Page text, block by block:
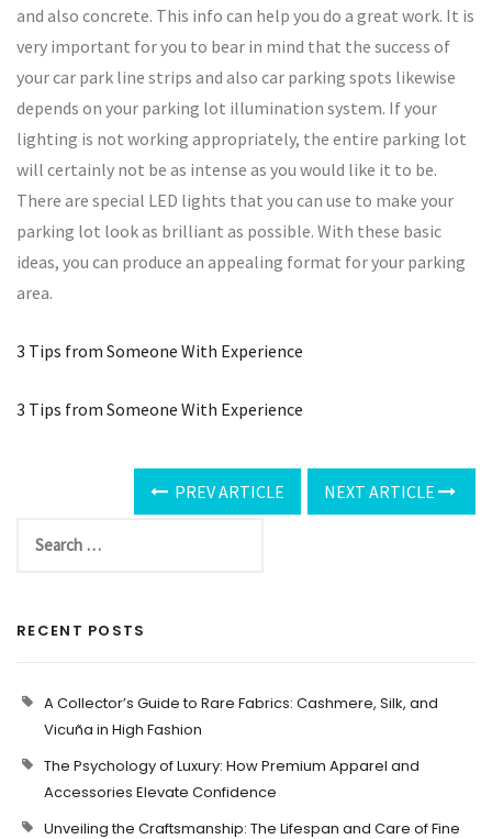
and also concrete. This info can help you do a great work. It is
very important for you to bear in mind that the success of
your car park line strips and also car parking spots likewise
depends on your parking lot illumination system. If your
lighting is not working appropriately, the entire parking lot
will certainly not be as intense as you would like it to be.
There are special LED lights that you can use to make your
parking lot look as brilliant as possible. With these basic
ideas, you can produce an appealing format for your parking
area.
3 Tips from Someone With Experience
3 Tips from Someone With Experience
PREV ARTICLE NEXT ARTICLE
RECENT POSTS
A Collector’s Guide to Rare Fabrics: Cashmere, Silk, and
Vicuña in High Fashion
The Psychology of Luxury: How Premium Apparel and
Accessories Elevate Confidence
Unveiling the Craftsmanship: The Lifespan and Care of Fine